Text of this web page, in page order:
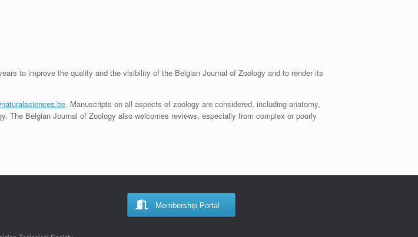
to improve the quality and the visibility of the Belgian Journal of Zoology and to render its
. Manuscripts on all aspects of zoology are considered, including anatomy,
The Belgian Journal of Zoology also welcomes reviews, especially from complex or poorly
Membership Portal